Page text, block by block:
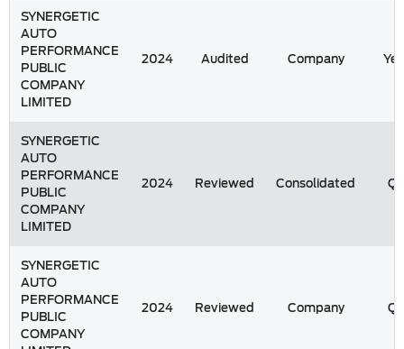
SYNERGETIC
AUTO
PERFORMANCE
PUBLIC
COMPANY
LIMITED
2024 Audited Company
SYNERGETIC
AUTO
PERFORMANCE
PUBLIC
COMPANY
LIMITED
2024 Reviewed Consolidated Q3
SYNERGETIC
AUTO
PERFORMANCE
PUBLIC
COMPANY
2024 Reviewed Company Q3